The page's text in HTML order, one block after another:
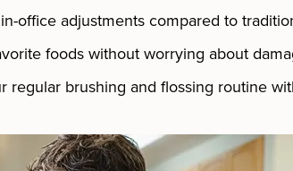
office adjustments compared to
foods without worrying about
brushing and flossing routine